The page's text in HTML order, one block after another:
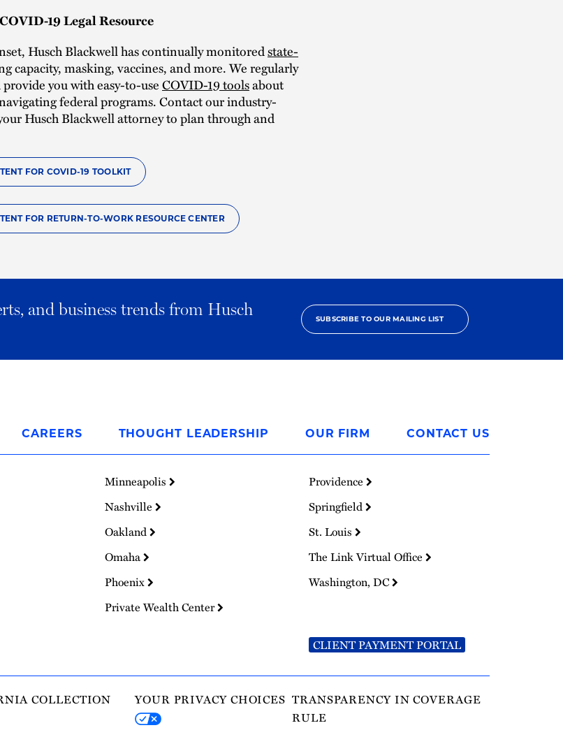
19 Legal Resource
Husch Blackwell has continually monitoredstate-
capacity, masking, vaccines, and more. We regularly
you with easy-to-useCOVID-19 toolsabout
federal programs. Contact our industry-
Husch Blackwell attorney to plan through and
FOR COVID-19 TOOLKIT
FOR RETURN-TO-WORK RESOURCE CENTER
and business trends from Husch
SUBSCRIBE TO OUR MAILING LIST
CAREERS THOUGHT LEADERSHIP OUR FIRM CONTACT US
Minneapolis
Nashville
Oakland
Omaha
Phoenix
Private Wealth Center
Providence
Springfield
St. Louis
The Link Virtual Office
Washington, DC
CLIENT PAYMENT PORTAL
COLLECTION
YOUR PRIVACY CHOICES TRANSPARENCY IN COVERAGE
RULE